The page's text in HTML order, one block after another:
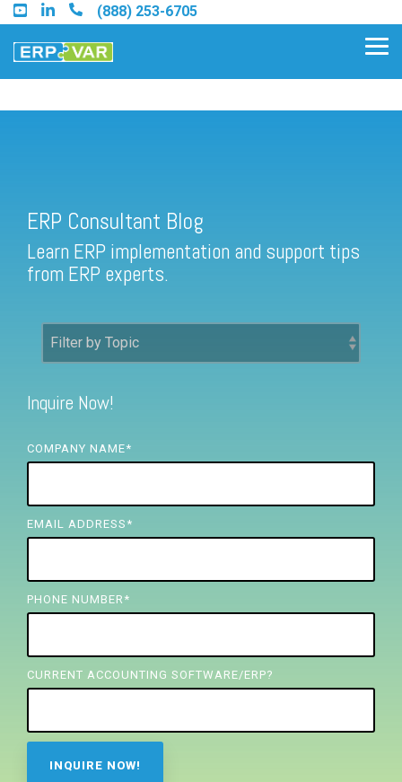
Skip
to
the
main
(888) 253-6705
Find a Sage 100 Partner
Find a Sage Intacct Partner
FREE ASSESSMENT
ERP Consultant Blog
Learn ERP implementation and support tips
from ERP experts.
Inquire Now!
COMPANY NAME*
EMAIL ADDRESS *
PHONE NUMBER *
CURRENT ACCOUNTING SOFTWARE/ERP?